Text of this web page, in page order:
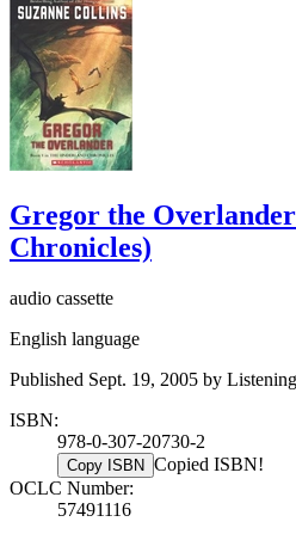
Gregor the
Chronicles)
audio cassette
English language
Published Sept. 19, 2005 by
ISBN:
978-0-307-20730-2
Copy ISBN Copied ISBN!
OCLC Number:
57491116